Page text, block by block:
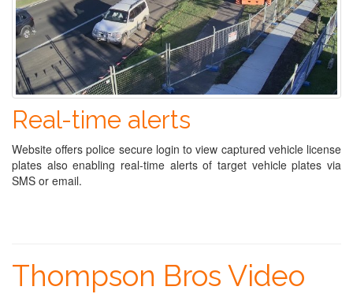
Real-time alerts
Website offers police secure login to view captured vehicle license
plates also enabling real-time alerts of target vehicle plates via
SMS or email.
Thompson Bros Video